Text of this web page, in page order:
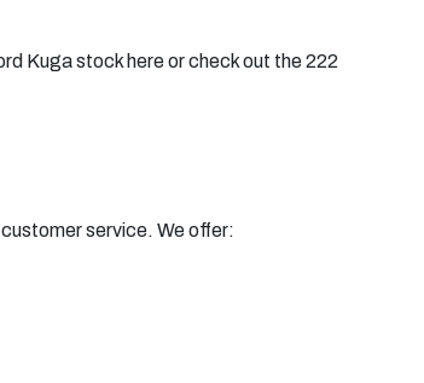
Kuga stock here or check out the 222
service. We offer: